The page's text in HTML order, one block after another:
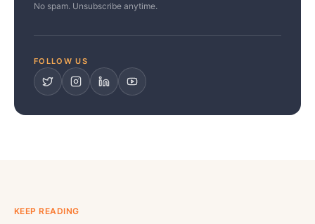
No spam. Unsubscribe anytime.
FOLLOW US
KEEP READING